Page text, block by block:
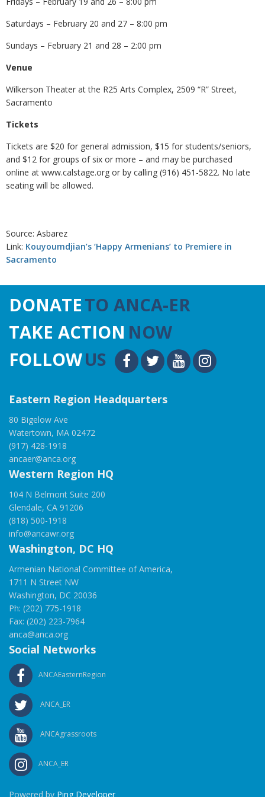
Saturdays – February 20 and 27 – 8:00 pm
Sundays – February 21 and 28 – 2:00 pm
Venue
Wilkerson Theater at the R25 Arts Complex, 2509 “R” Street,
Sacramento
Tickets
Tickets are $20 for general admission, $15 for students/seniors,
and $12 for groups of six or more – and may be purchased
online at www.calstage.org or by calling (916) 451-5822. No late
seating will be allowed.
Source: Asbarez
Link: Kouyoumdjian’s ‘Happy Armenians’ to Premiere in
Sacramento
DONATETO ANCA-ER
TAKE ACTION NOW
FOLLOWUS
Eastern Region Headquarters
80 Bigelow Ave
Watertown, MA 02472
(917) 428-1918
ancaer@anca.org
Western Region HQ
104 N Belmont Suite 200
Glendale, CA 91206
(818) 500-1918
info@ancawr.org
Washington, DC HQ
Armenian National Committee of America,
1711 N Street NW
Washington, DC 20036
Ph: (202) 775-1918
Fax: (202) 223-7964
anca@anca.org
Social Networks
ANCAEasternRegion
ANCA_ER
ANCAgrassroots
ANCA_ER
Powered by Ping Developer